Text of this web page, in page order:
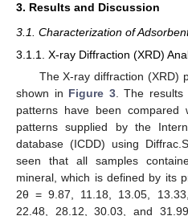
3. Results and Discussion
3.1. Characterization of
3.1.1. X-ray Diffraction (XRD)
The X-ray diffraction (XRD)
shown in Figure 3. The results
patterns have been compared
patterns supplied by the
database (ICDD) using
seen that all samples
mineral, which is defined by its
2θ = 9.87, 11.18, 13.05,
22.48, 28.12, 30.03, and